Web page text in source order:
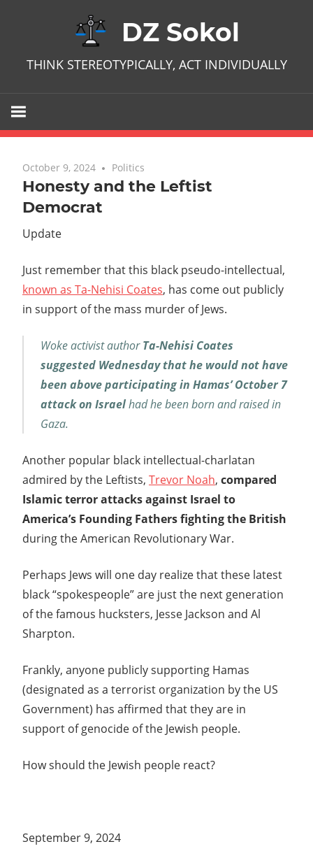
DZ Sokol
THINK STEREOTYPICALLY, ACT INDIVIDUALLY
October 9, 2024 No comments
Politics
Honesty and the Leftist
Democrat
Update
Just remember that this black pseudo-intellectual,
known as Ta-Nehisi Coates, has come out publicly
in support of the mass murder of Jews.
Woke activist authorTa-Nehisi Coates
suggested Wednesday that he would not have
been above participating in Hamas’ October 7
attack on Israelhad he been born and raised in
Gaza.
Another popular black intellectual-charlatan
admired by the Leftists, Trevor Noah, compared
Islamic terror attacks against Israel to
America’s Founding Fathers fighting the British
during the American Revolutionary War.
Perhaps Jews will one day realize that these latest
black “spokespeople” are just the next generation
of the famous hucksters, Jesse Jackson and Al
Sharpton.
Frankly, anyone publicly supporting Hamas
(designated as a terrorist organization by the US
Government) has affirmed that they are in
support of genocide of the Jewish people.
How should the Jewish people react?
September 9, 2024